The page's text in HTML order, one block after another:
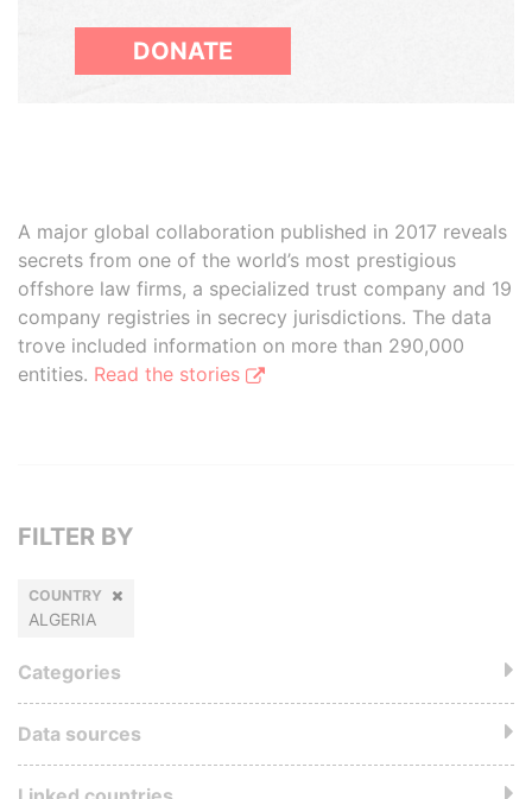
DONATE
A major global collaboration published in 2017 reveals
secrets from one of the world’s most prestigious
offshore law firms, a specialized trust company and 19
company registries in secrecy jurisdictions. The data
trove included information on more than 290,000
entities. Read the stories
FILTER BY
COUNTRY
ALGERIA
Categories
Data sources